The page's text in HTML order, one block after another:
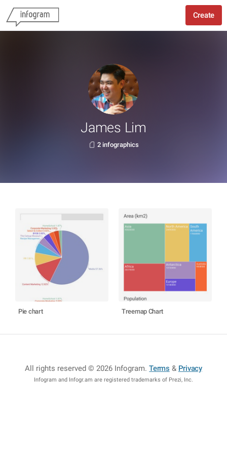
Create
James Lim
2 infographics
Pie chart Treemap Chart
All rights reserved © 2026 Infogram.Terms & Privacy
Infogram and Infogr.am are registered trademarks of Prezi, Inc.